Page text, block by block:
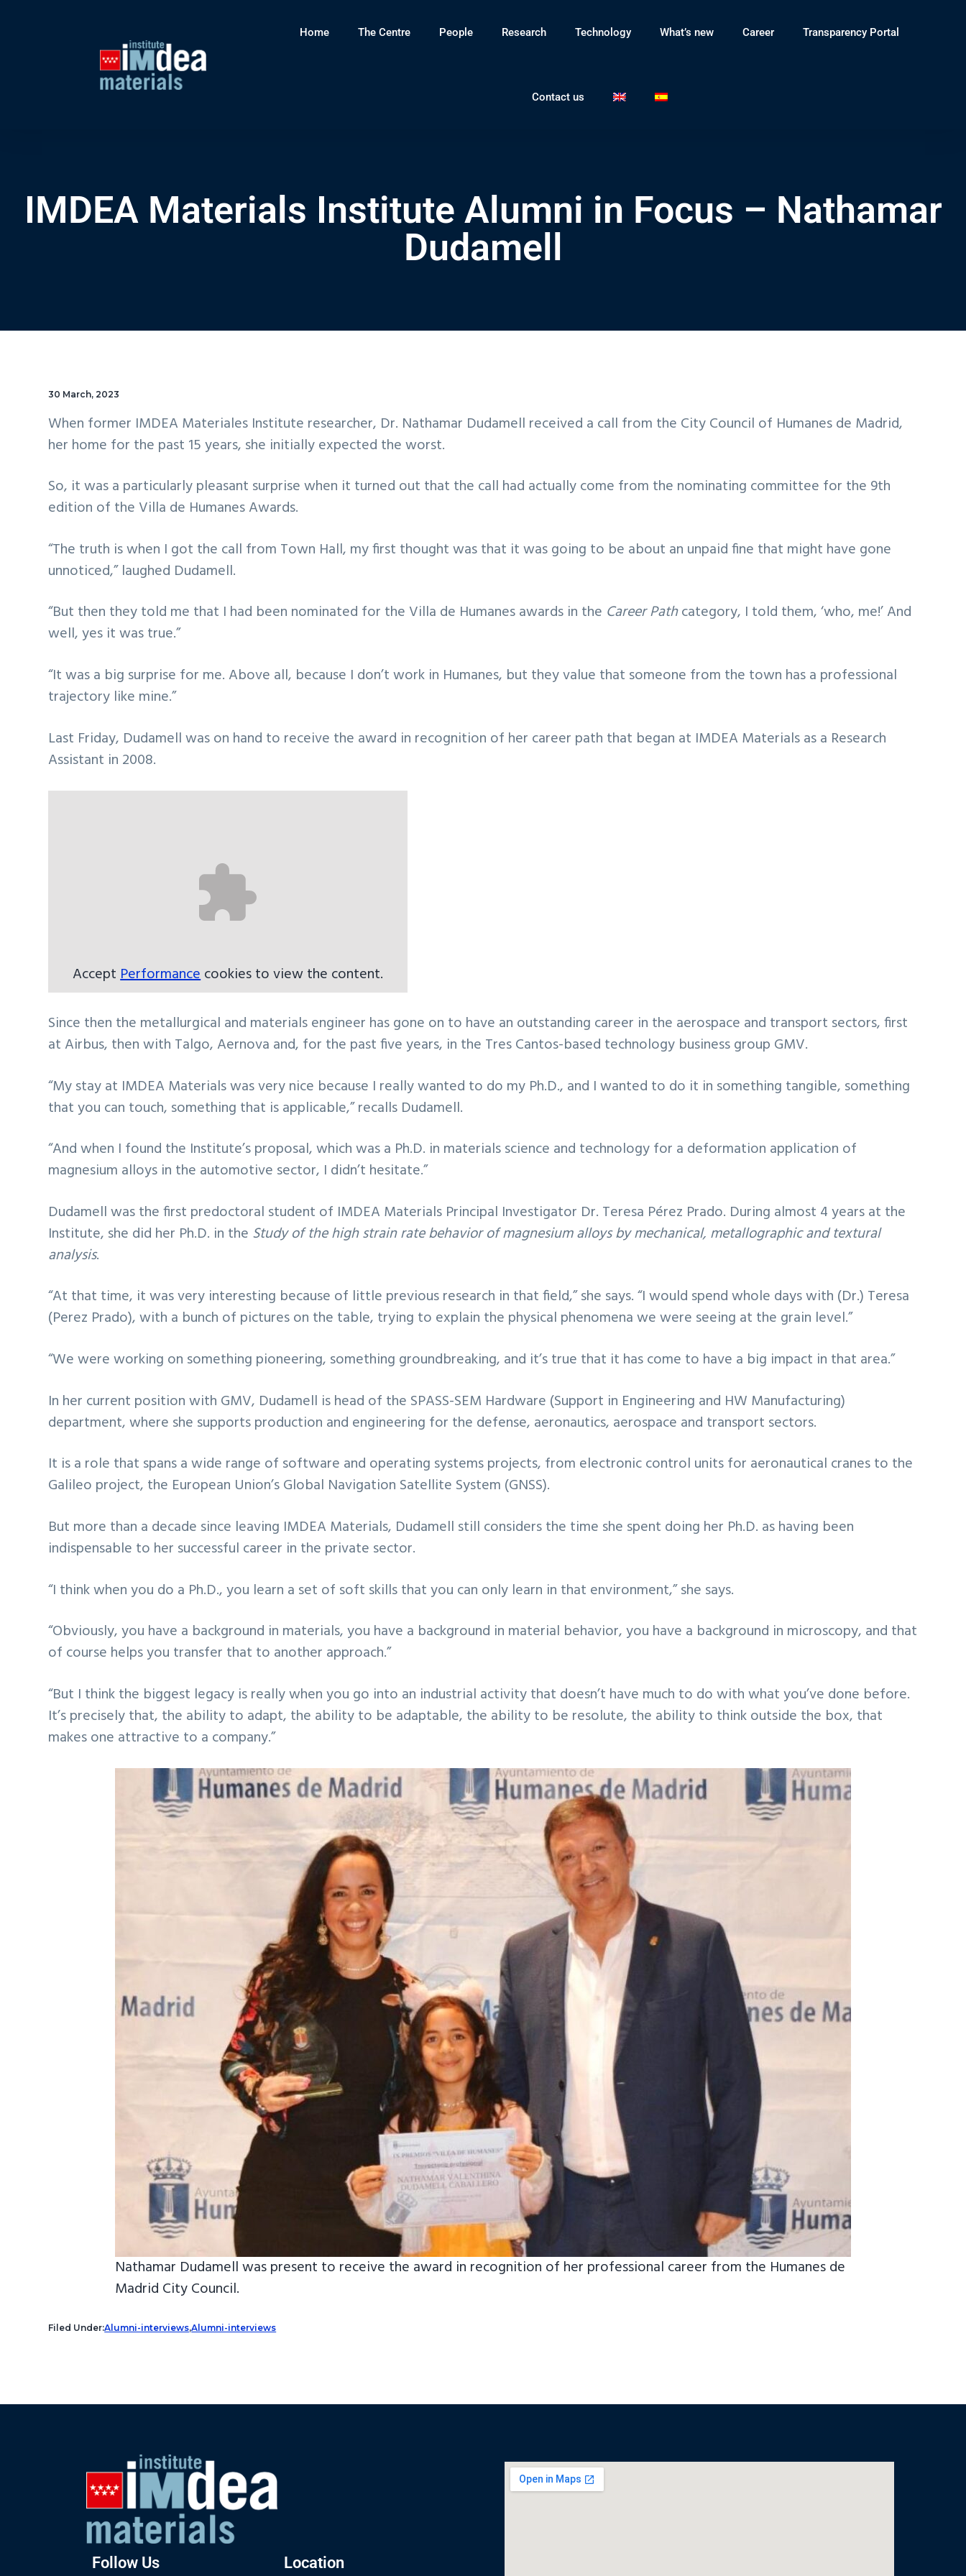
Home The Centre People Research Technology What’s new Career Transparency Portal
Contact us
IMDEA Materials Institute Alumni in Focus – Nathamar
Dudamell
30 March, 2023
When former IMDEA Materiales Institute researcher, Dr. Nathamar Dudamell received a call from the City Council of Humanes de Madrid,
her home for the past 15 years, she initially expected the worst.
So, it was a particularly pleasant surprise when it turned out that the call had actually come from the nominating committee for the 9th
edition of the Villa de Humanes Awards.
“The truth is when I got the call from Town Hall, my first thought was that it was going to be about an unpaid fine that might have gone
unnoticed,” laughed Dudamell.
“But then they told me that I had been nominated for the Villa de Humanes awards in the Career Pathcategory, I told them, ‘who, me!’ And
well, yes it was true.”
“It was a big surprise for me. Above all, because I don’t work in Humanes, but they value that someone from the town has a professional
trajectory like mine.”
Last Friday, Dudamell was on hand to receive the award in recognition of her career path that began at IMDEA Materials as a Research
Assistant in 2008.
AcceptPerformancecookies to view the content.
Since then the metallurgical and materials engineer has gone on to have an outstanding career in the aerospace and transport sectors, first
at Airbus, then with Talgo, Aernova and, for the past five years, in the Tres Cantos-based technology business group GMV.
“My stay at IMDEA Materials was very nice because I really wanted to do my Ph.D., and I wanted to do it in something tangible, something
that you can touch, something that is applicable,” recalls Dudamell.
“And when I found the Institute’s proposal, which was a Ph.D. in materials science and technology for a deformation application of
magnesium alloys in the automotive sector, I didn’t hesitate.”
Dudamell was the first predoctoral student of IMDEA Materials Principal Investigator Dr. Teresa Pérez Prado. During almost 4 years at the
Institute, she did her Ph.D. in the Study of the high strain rate behavior of magnesium alloys by mechanical, metallographic and textural
analysis.
“At that time, it was very interesting because of little previous research in that field,” she says. “I would spend whole days with (Dr.) Teresa
(Perez Prado), with a bunch of pictures on the table, trying to explain the physical phenomena we were seeing at the grain level.”
“We were working on something pioneering, something groundbreaking, and it’s true that it has come to have a big impact in that area.”
In her current position with GMV, Dudamell is head of the SPASS-SEM Hardware (Support in Engineering and HW Manufacturing)
department, where she supports production and engineering for the defense, aeronautics, aerospace and transport sectors.
It is a role that spans a wide range of software and operating systems projects, from electronic control units for aeronautical cranes to the
Galileo project, the European Union’s Global Navigation Satellite System (GNSS).
But more than a decade since leaving IMDEA Materials, Dudamell still considers the time she spent doing her Ph.D. as having been
indispensable to her successful career in the private sector.
“I think when you do a Ph.D., you learn a set of soft skills that you can only learn in that environment,” she says.
“Obviously, you have a background in materials, you have a background in material behavior, you have a background in microscopy, and that
of course helps you transfer that to another approach.”
“But I think the biggest legacy is really when you go into an industrial activity that doesn’t have much to do with what you’ve done before.
It’s precisely that, the ability to adapt, the ability to be adaptable, the ability to be resolute, the ability to think outside the box, that
makes one attractive to a company.”
Nathamar Dudamell was present to receive the award in recognition of her professional career from the Humanes de
Madrid City Council.
Filed Under:Alumni-interviews,Alumni-interviews
Follow Us Location